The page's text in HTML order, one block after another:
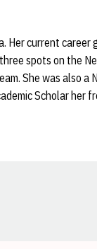
Her current
spots on the
She was also a
Scholar her